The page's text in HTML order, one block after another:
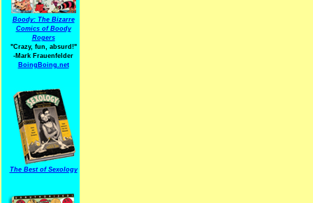
Boody: The Bizarre
Comics of Boody
Rogers
"Crazy, fun, absurd!"
-Mark Frauenfelder
BoingBoing.net
The Best of Sexology